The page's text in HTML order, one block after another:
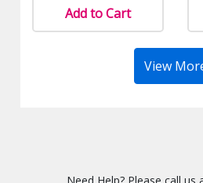
Add to Cart
View
Need Help? Please call us